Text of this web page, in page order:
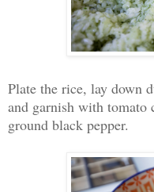
Plate the rice, lay down
and garnish with tomato
ground black pepper.